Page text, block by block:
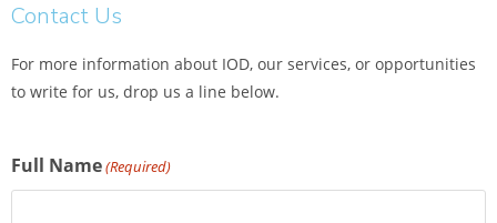
Contact Us
For more information about IOD, our services, or opportunities
to write for us, drop us a line below.
Full Name(Required)